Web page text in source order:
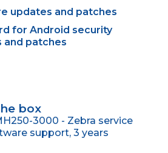
updates and patches
for Android security
and patches
box
3000 - Zebra service
support, 3 years